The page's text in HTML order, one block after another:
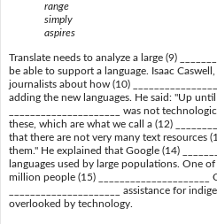
range
simply
aspires
Translate needs to analyze a large (9)
be able to support a language. Isaac
journalists about how (10)
adding the new languages. He said: "Up
_____________________ was not
these, which are what we call a (12)
that there are not very many text resources
them." He explained that Google (14)
languages used by large populations. One
million people (15)
_____________________ assistance for
overlooked by technology.